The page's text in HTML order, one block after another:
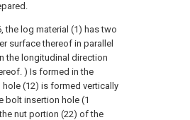
the log material (1) has two
surface thereof in parallel
the longitudinal direction
) Is formed in the
(12) is formed vertically
bolt insertion hole (1
nut portion (22) of the